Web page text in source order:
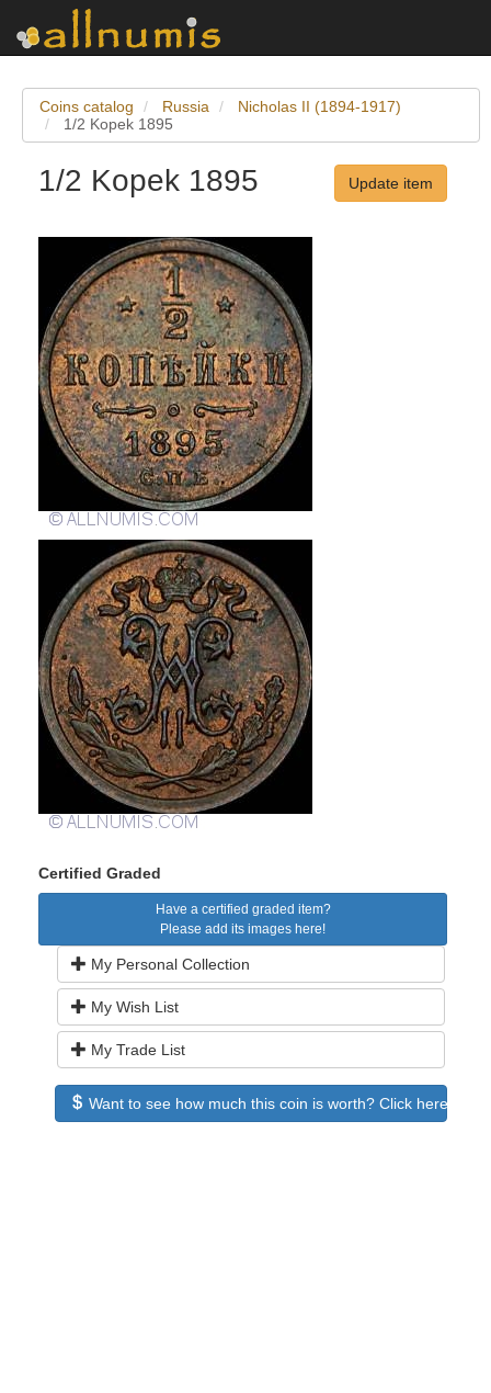
Coins catalog Russia
Nicholas II (1894-1917)
1/2 Kopek 1895
1/2 Kopek 1895 Update item
Certified Graded
Have a certified graded item?
Please add its images here!
My Personal Collection
My Wish List
My Trade List
Want to see how much this coin is worth? Click here to